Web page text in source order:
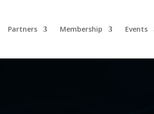
Partners Membership Events